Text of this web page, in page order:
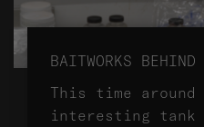
BAITWORKS
This time around
interesting tank